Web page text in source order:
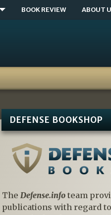
BOOK REVIEW ABOUT
DEFENSE BOOKSHOP
The Defense.infoteam
publications with regard